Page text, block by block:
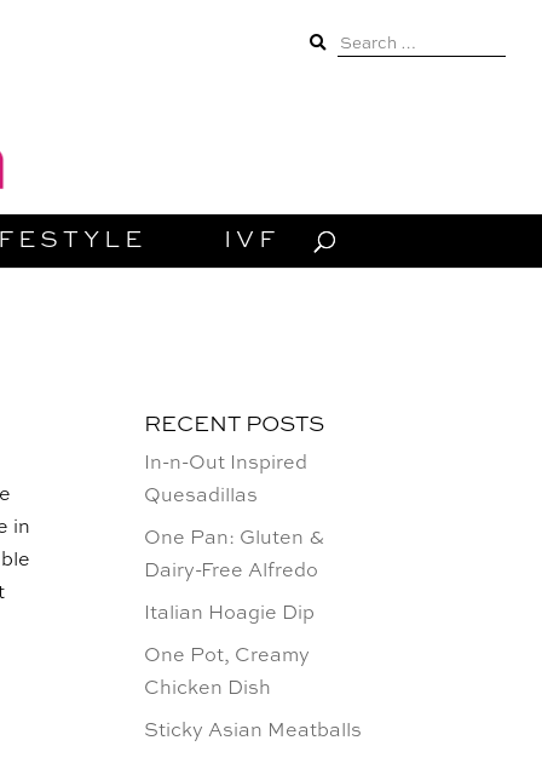
Search
for:
IVF
in
RECENT POSTS
In-n-Out Inspired
Quesadillas
One Pan: Gluten &
Dairy-Free Alfredo
Italian Hoagie Dip
One Pot, Creamy
Chicken Dish
Sticky Asian Meatballs